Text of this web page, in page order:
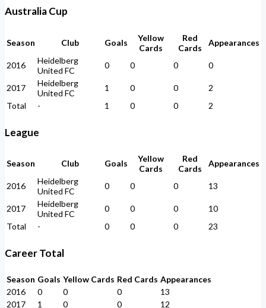
Australia Cup
Season Club Goals
Yellow
Cards
Red
Cards
Appearances
2016
Heidelberg
United FC
0 0 0 0
2017
Heidelberg
United FC
1 0 0
2
Total
- 1 0 0 2
League
Season Club Goals
Yellow
Cards
Red
Cards
Appearances
2016
Heidelberg
United FC
0 0 0 13
2017
Heidelberg
United FC
0 0 0
10
Total
- 0 0 0 23
Career Total
Season Goals Yellow Cards Red Cards Appearances
2016
0 0 0
13
2017
1 0 0
12